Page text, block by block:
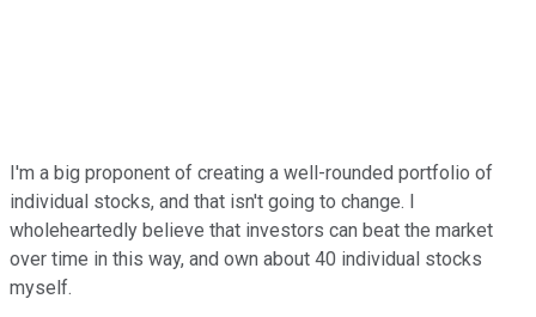
I'm a big proponent of creating a well-rounded portfolio of
individual stocks, and that isn't going to change. I
wholeheartedly believe that investors can beat the market
over time in this way, and own about 40 individual stocks
myself.